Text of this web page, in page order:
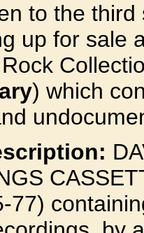
to the
up for sale
) which
77)